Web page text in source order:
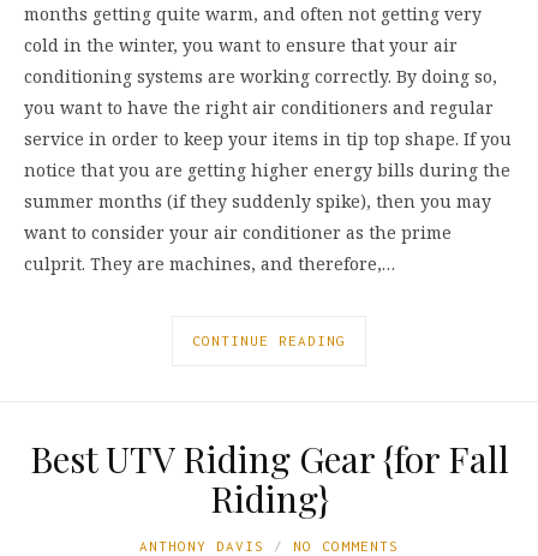
months getting quite warm, and often not getting very
cold in the winter, you want to ensure that your air
conditioning systems are working correctly. By doing so,
you want to have the right air conditioners and regular
service in order to keep your items in tip top shape. If you
notice that you are getting higher energy bills during the
summer months (if they suddenly spike), then you may
want to consider your air conditioner as the prime
culprit. They are machines, and therefore,…
CONTINUE READING
Best UTV Riding Gear {for Fall
Riding}
ANTHONY DAVIS NO COMMENTS